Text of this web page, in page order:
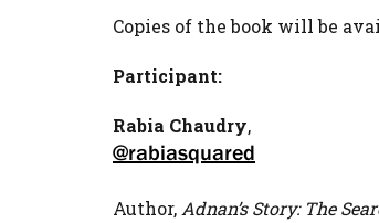
Copies of the book will be
Participant:
Rabia Chaudry,
@rabiasquared
Author, Adnan’s Story: The